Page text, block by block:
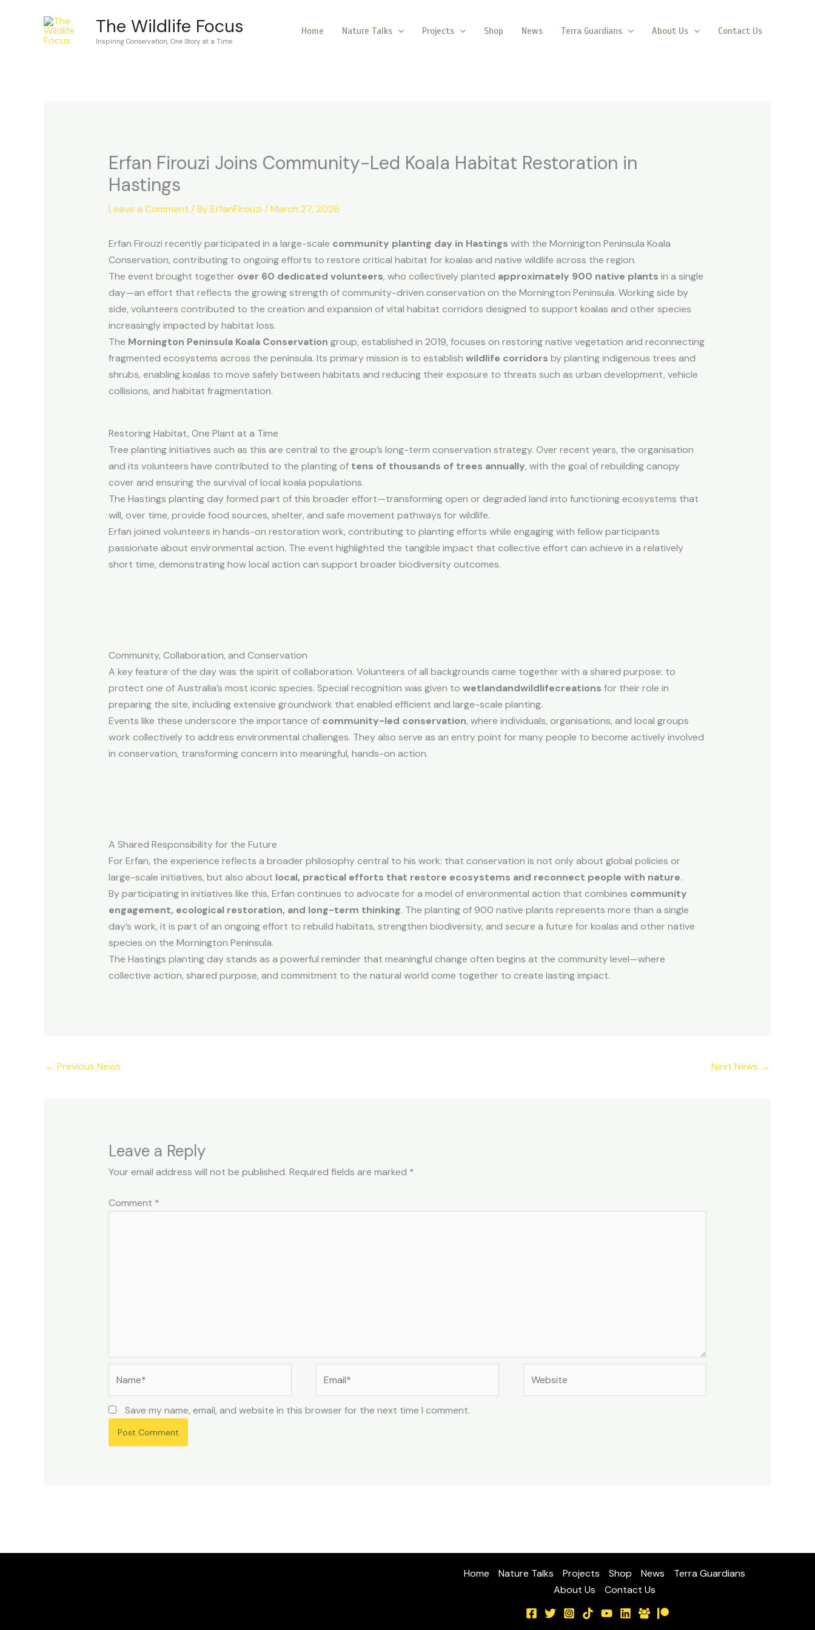
The Wildlife Focus
Inspiring Conservation, One Story at a Time
Home Nature Talks Projects Shop News Terra Guardians About Us Contact Us
Erfan Firouzi Joins Community-Led Koala Habitat Restoration in
Hastings
Leave a Comment / ByErfanFirouzi /March 27, 2026
Erfan Firouzi recently participated in a large-scale community planting day in Hastings with the Mornington Peninsula Koala
Conservation, contributing to ongoing efforts to restore critical habitat for koalas and native wildlife across the region.
The event brought together over 60 dedicated volunteers, who collectively planted approximately 900 native plants in a single
day—an effort that reflects the growing strength of community-driven conservation on the Mornington Peninsula. Working side by
side, volunteers contributed to the creation and expansion of vital habitat corridors designed to support koalas and other species
increasingly impacted by habitat loss.
The Mornington Peninsula Koala Conservation group, established in 2019, focuses on restoring native vegetation and reconnecting
fragmented ecosystems across the peninsula. Its primary mission is to establish wildlife corridors by planting indigenous trees and
shrubs, enabling koalas to move safely between habitats and reducing their exposure to threats such as urban development, vehicle
collisions, and habitat fragmentation.
Restoring Habitat, One Plant at a Time
Tree planting initiatives such as this are central to the group’s long-term conservation strategy. Over recent years, the organisation
and its volunteers have contributed to the planting of tens of thousands of trees annually, with the goal of rebuilding canopy
cover and ensuring the survival of local koala populations.
The Hastings planting day formed part of this broader effort—transforming open or degraded land into functioning ecosystems that
will, over time, provide food sources, shelter, and safe movement pathways for wildlife.
Erfan joined volunteers in hands-on restoration work, contributing to planting efforts while engaging with fellow participants
passionate about environmental action. The event highlighted the tangible impact that collective effort can achieve in a relatively
short time, demonstrating how local action can support broader biodiversity outcomes.
Community, Collaboration, and Conservation
A key feature of the day was the spirit of collaboration. Volunteers of all backgrounds came together with a shared purpose: to
protect one of Australia’s most iconic species. Special recognition was given to wetlandandwildlifecreations for their role in
preparing the site, including extensive groundwork that enabled efficient and large-scale planting.
Events like these underscore the importance of community-led conservation, where individuals, organisations, and local groups
work collectively to address environmental challenges. They also serve as an entry point for many people to become actively involved
in conservation, transforming concern into meaningful, hands-on action.
A Shared Responsibility for the Future
For Erfan, the experience reflects a broader philosophy central to his work: that conservation is not only about global policies or
large-scale initiatives, but also about local, practical efforts that restore ecosystems and reconnect people with nature.
By participating in initiatives like this, Erfan continues to advocate for a model of environmental action that combines community
engagement, ecological restoration, and long-term thinking. The planting of 900 native plants represents more than a single
day’s work, it is part of an ongoing effort to rebuild habitats, strengthen biodiversity, and secure a future for koalas and other native
species on the Mornington Peninsula.
The Hastings planting day stands as a powerful reminder that meaningful change often begins at the community level—where
collective action, shared purpose, and commitment to the natural world come together to create lasting impact.
← Previous News Next News →
Leave a Reply
Your email address will not be published. Required fields are marked *
Comment *
Save my name, email, and website in this browser for the next time I comment.
Home Nature Talks Projects Shop News
Terra Guardians
About Us
Contact Us